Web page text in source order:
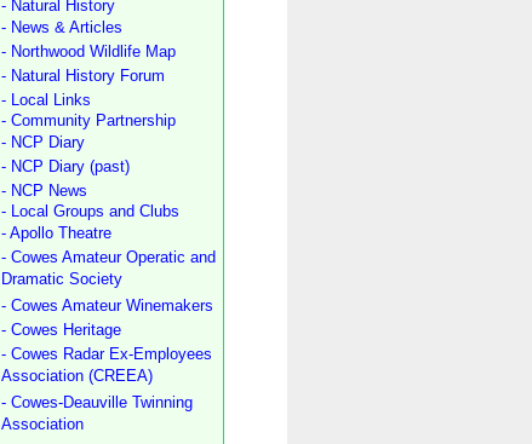
- Natural History
- News & Articles
- Northwood Wildlife Map
- Natural History Forum
- Local Links
- Community Partnership
- NCP Diary
- NCP Diary (past)
- NCP News
- Local Groups and Clubs
- Apollo Theatre
- Cowes Amateur Operatic and
Dramatic Society
- Cowes Amateur Winemakers
- Cowes Heritage
- Cowes Radar Ex-Employees
Association (CREEA)
- Cowes-Deauville Twinning
Association